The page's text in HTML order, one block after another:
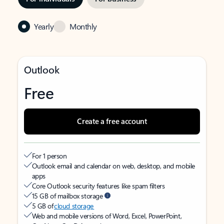
Yearly Monthly
Outlook
Free
Create a free account
For 1 person
Outlook email and calendar on web, desktop, and mobile
apps
Core Outlook security features like spam filters
15 GB of mailbox storage
5 GB ofcloud storage
Web and mobile versions of Word, Excel, PowerPoint,